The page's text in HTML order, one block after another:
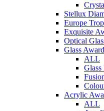
Stellux
Europe
Exquisite
Optical
Glass
ALL
Glass
Acrylic
ALL